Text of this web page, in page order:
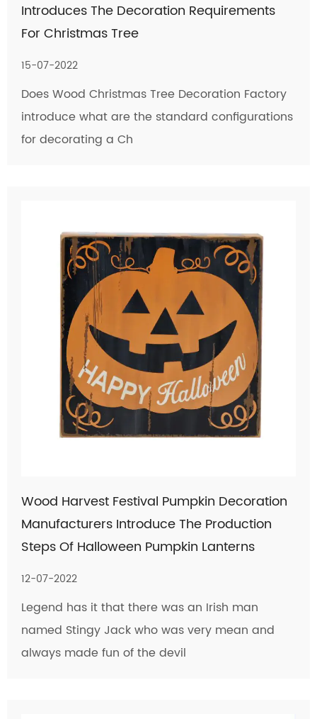
Introduces The Decoration Requirements
For Christmas Tree
15-07-2022
Does Wood Christmas Tree Decoration Factory
introduce what are the standard configurations
for decorating a Ch
Wood Harvest Festival Pumpkin Decoration
Manufacturers Introduce The Production
Steps Of Halloween Pumpkin Lanterns
12-07-2022
Legend has it that there was an Irish man
named Stingy Jack who was very mean and
always made fun of the devil